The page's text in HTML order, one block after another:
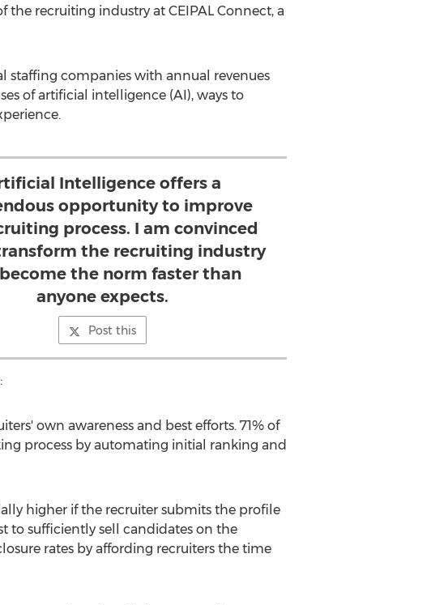
recruiting industry at CEIPAL Connect, a
staffing companies with annual revenues
of artificial intelligence (AI), ways to
Intelligence offers a
opportunity to improve
process. I am convinced
the recruiting industry
the norm faster than
anyone expects.
Post this
own awareness and best efforts. 71% of
process by automating initial ranking and
higher if the recruiter submits the profile
to sufficiently sell candidates on the
rates by affording recruiters the time